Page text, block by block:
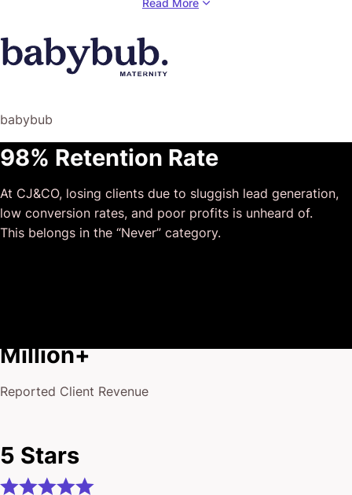
our vision was phenomenal, and instead of needing
was not only completely dependable but also gave us
sound suggestions on how to get better results, at the
outside of our business that quickly grasped our vision,
deliver above expectations.
I honestly can’t wait to work in many more projects
Read More
babybub
98% Retention Rate
At CJ&CO, losing clients due to sluggish lead generation,
low conversion rates, and poor profits is unheard of.
This belongs in the “Never” category.
Million+
Reported Client Revenue
5 Stars